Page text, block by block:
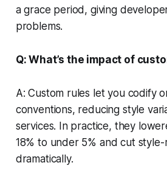
a grace period, giving
problems.
Q: What’s the impact of
A: Custom rules let you codify
conventions, reducing style
services. In practice, they
18% to under 5% and cut
dramatically.